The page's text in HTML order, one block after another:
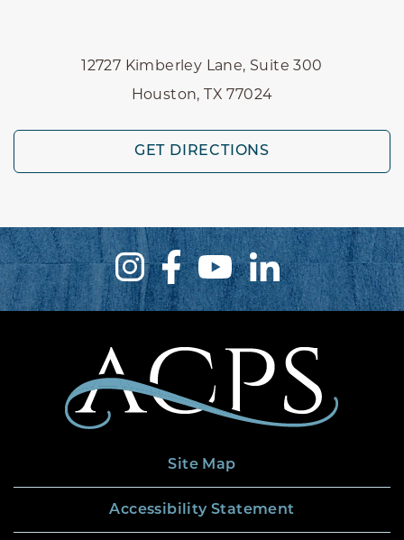
12727 Kimberley Lane, Suite 300
Houston, TX 77024
GET DIRECTIONS
Site Map
Accessibility Statement